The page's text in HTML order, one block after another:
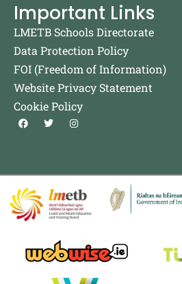
Important Links
LMETB Schools Directorate
Data Protection Policy
FOI (Freedom of Information)
Website Privacy Statement
Cookie Policy
F
a
o
k
T
w
r
I
n
r
m